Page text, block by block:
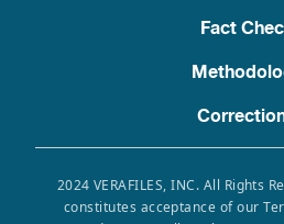
Fact
2024 VERAFILES, INC. All Rights
constitutes acceptance of our